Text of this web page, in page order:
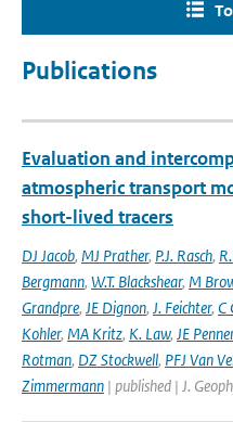
Publications
Evaluation and
atmospheric transport
short-lived tracers
DJ Jacob, MJ Prather, P.J. Rasch,
Bergmann, W.T. Blackshear, M
Grandpre, JE Dignon, J. Feichter, C
Kohler, MA Kritz, K. Law, JE Penner
Rotman, DZ Stockwell, PFJ Van
Zimmermann | published | J.